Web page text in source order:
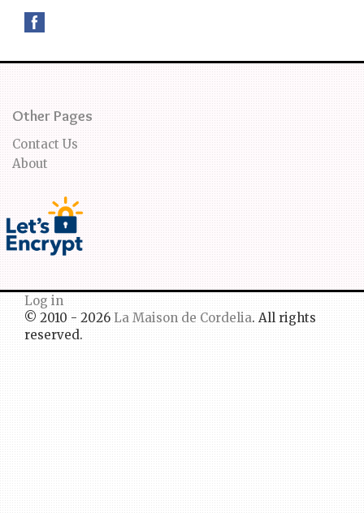
Other Pages
Contact Us
About
Log in
© 2010 - 2026 La Maison de Cordelia. All rights
reserved.